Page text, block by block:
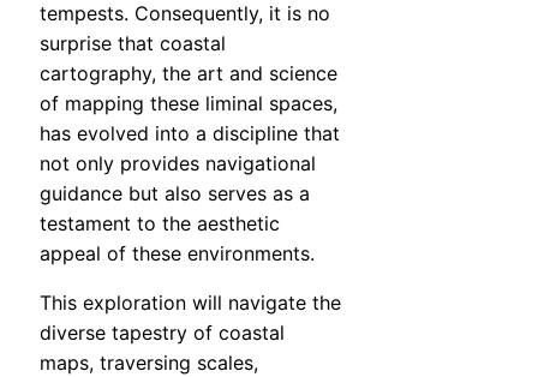
tempests. Consequently, it is no
surprise that coastal
cartography, the art and science
of mapping these liminal spaces,
has evolved into a discipline that
not only provides navigational
guidance but also serves as a
testament to the aesthetic
appeal of these environments.
This exploration will navigate the
diverse tapestry of coastal
maps, traversing scales,